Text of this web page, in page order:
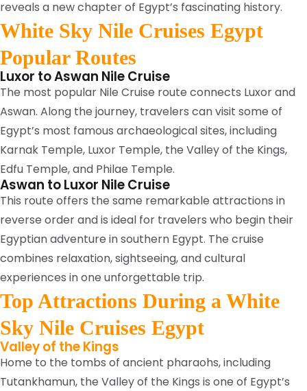
reveals a new chapter of Egypt’s fascinating history.
White Sky Nile Cruises Egypt
Popular Routes
Luxor to Aswan Nile Cruise
The most popular Nile Cruise route connects Luxor and
Aswan. Along the journey, travelers can visit some of
Egypt’s most famous archaeological sites, including
Karnak Temple, Luxor Temple, the Valley of the Kings,
Edfu Temple, and Philae Temple.
Aswan to Luxor Nile Cruise
This route offers the same remarkable attractions in
reverse order and is ideal for travelers who begin their
Egyptian adventure in southern Egypt. The cruise
combines relaxation, sightseeing, and cultural
experiences in one unforgettable trip.
Top Attractions During a White
Sky Nile Cruises Egypt
Valley of the Kings
Home to the tombs of ancient pharaohs, including
Tutankhamun, the Valley of the Kings is one of Egypt’s